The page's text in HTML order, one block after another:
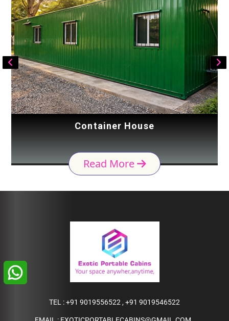
Container House
Read More
TEL :+91 9019556522 , +91 9019546522